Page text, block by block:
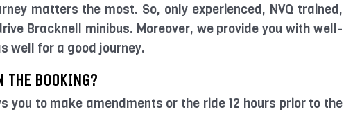
matters the most. So, only experienced, NVQ trained,
Bracknell minibus. Moreover, we provide you with well-
well for a good journey.
BOOKING?
you to make amendments or the ride 12 hours prior to the